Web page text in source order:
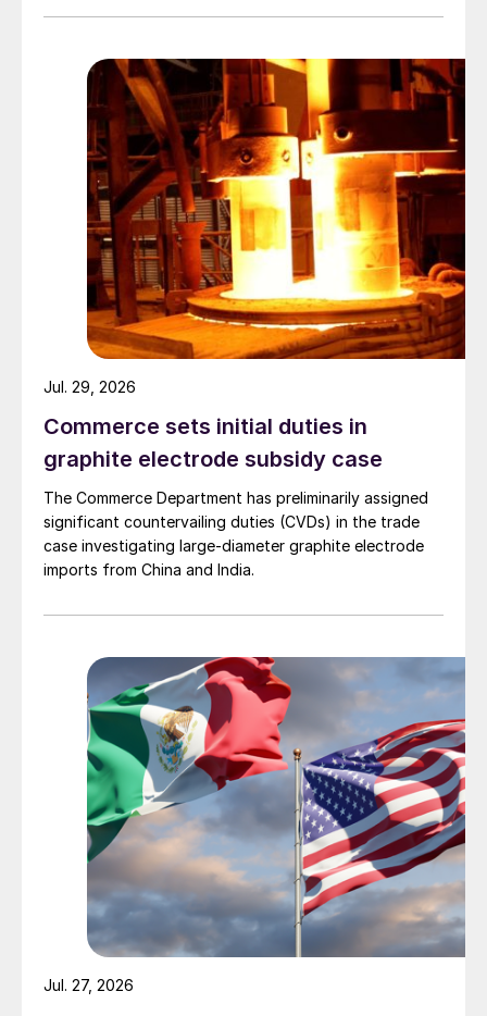
Commerce sets initial duties in
graphite electrode subsidy case
The Commerce Department has preliminarily assigned
significant countervailing duties (CVDs) in the trade
case investigating large-diameter graphite electrode
imports from China and India.
Jul. 29, 2026
Jul. 27, 2026